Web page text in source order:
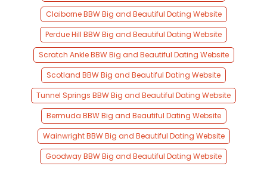
Claiborne BBW Big and Beautiful Dating Website
Perdue Hill BBW Big and Beautiful Dating Website
Scratch Ankle BBW Big and Beautiful Dating Website
Scotland BBW Big and Beautiful Dating Website
Tunnel Springs BBW Big and Beautiful Dating Website
Bermuda BBW Big and Beautiful Dating Website
Wainwright BBW Big and Beautiful Dating Website
Goodway BBW Big and Beautiful Dating Website